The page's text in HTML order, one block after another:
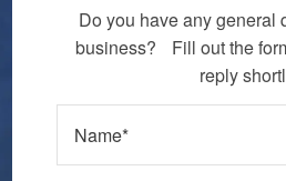
Do you have any general
business? Fill out the
reply